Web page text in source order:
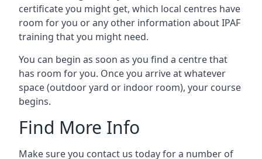
certificate you might get, which local centres have
room for you or any other information about IPAF
training that you might need.
You can begin as soon as you find a centre that
has room for you. Once you arrive at whatever
space (outdoor yard or indoor room), your course
begins.
Find More Info
Make sure you contact us today for a number of